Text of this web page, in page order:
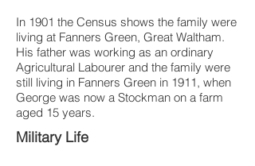
In 1901 the Census shows the family were
living at Fanners Green, Great Waltham.
His father was working as an ordinary
Agricultural Labourer and the family were
still living in Fanners Green in 1911, when
George was now a Stockman on a farm
aged 15 years.
Military Life